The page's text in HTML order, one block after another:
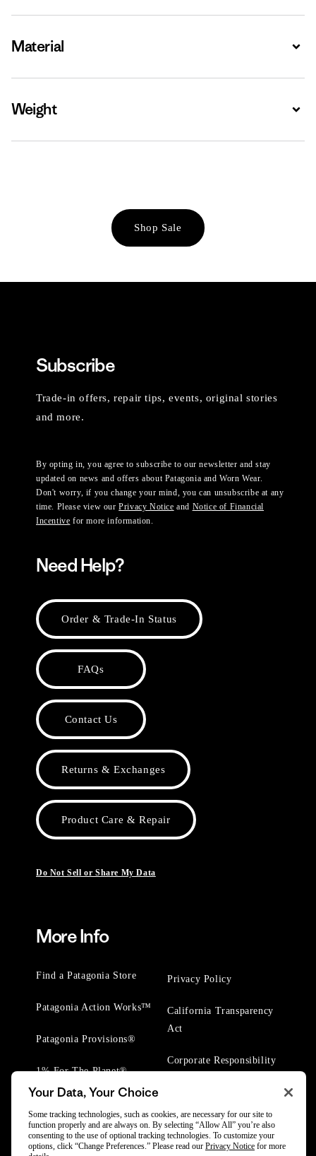
Material
Weight
Shop Sale
Subscribe
Trade-in offers, repair tips, events, original stories
and more.
By opting in, you agree to subscribe to our newsletter and stay
updated on news and offers about Patagonia and Worn Wear.
Don't worry, if you change your mind, you can unsubscribe at any
time. Please view ourPrivacy Notice and Notice of Financial
Incentive for more information.
Need Help?
Order & Trade-In Status
FAQs
Contact Us
Returns & Exchanges
Product Care & Repair
Do Not Sell or Share My Data
More Info
Find a Patagonia Store
Patagonia Action Works™
Patagonia Provisions®
1% For The Planet®
Privacy Policy
California Transparency
Act
Corporate Responsibility
Your Data, Your Choice
Some tracking technologies, such as cookies, are necessary for our site to
function properly and are always on. By selecting “Allow All” you’re also
consenting to the use of optional tracking technologies. To customize your
options, click “Change Preferences.” Please read our Privacy Notice for more